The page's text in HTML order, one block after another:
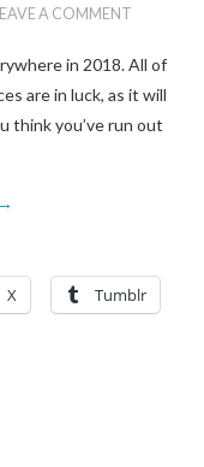
A COMMENT
in 2018. All of
are in luck, as it will
think you’ve run out
→
X Tumblr